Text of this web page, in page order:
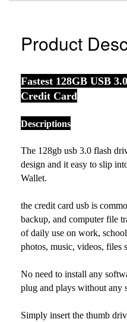
Product
Fastest 128GB USB
Credit Card
Descriptions
The 128gb usb 3.0 flash
design and it easy to slip
Wallet.
the credit card usb is
backup, and computer file
of daily use on work,
photos, music, videos, files
No need to install any
plug and plays without any
Simply insert the thumb